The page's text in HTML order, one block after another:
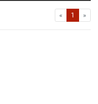
« First1 »